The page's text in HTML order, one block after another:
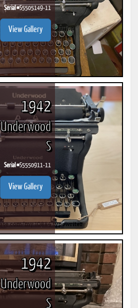
Serial #S5505149-11
View Gallery
1942
Underwood
S
Serial #S5550911-11
View Gallery
1942
Underwood
S